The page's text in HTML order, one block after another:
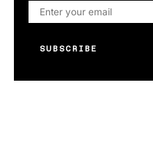
SUBSCRIBE